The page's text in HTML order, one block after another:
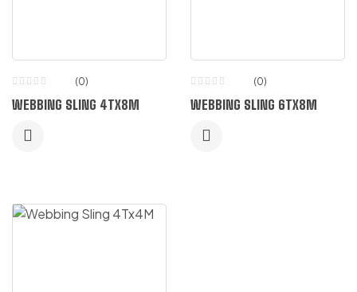
(0)
WEBBING SLING 4TX8M
(0)
WEBBING SLING 6TX8M